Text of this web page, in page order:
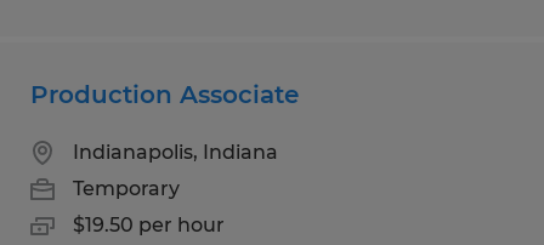
Production Associate
Indianapolis, Indiana
Temporary
$19.50 per hour